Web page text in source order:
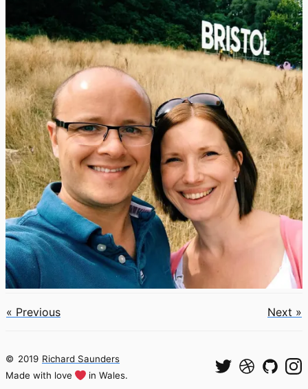
« Previous Next »
© 2019 Richard Saunders
Made with love
in Wales.